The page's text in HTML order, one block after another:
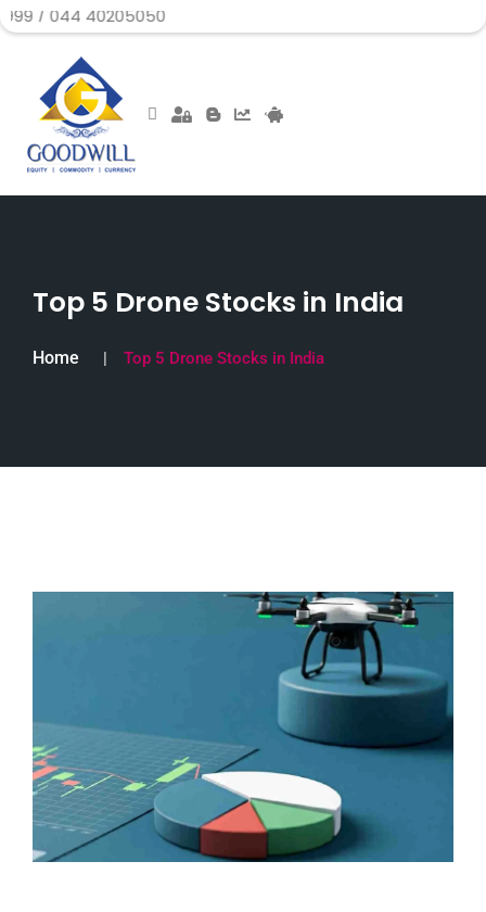
Top 5 Drone Stocks in India
Home Top 5 Drone Stocks in India